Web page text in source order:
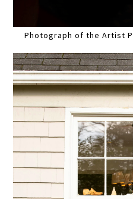
Photograph of the Artist